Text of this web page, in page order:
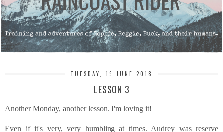
TUESDAY, 19 JUNE 2018
LESSON 3
Another Monday, another lesson. I'm loving it!
Even if it's very, very humbling at times. Audrey was reserve